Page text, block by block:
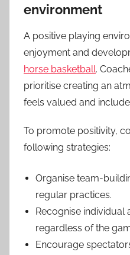
environment
A positive playing
enjoyment and
horse basketball.
prioritise creating an
feels valued and
To promote positivity,
following strategies:
Organise team-
regular practices.
Recognise individual
regardless of the
Encourage